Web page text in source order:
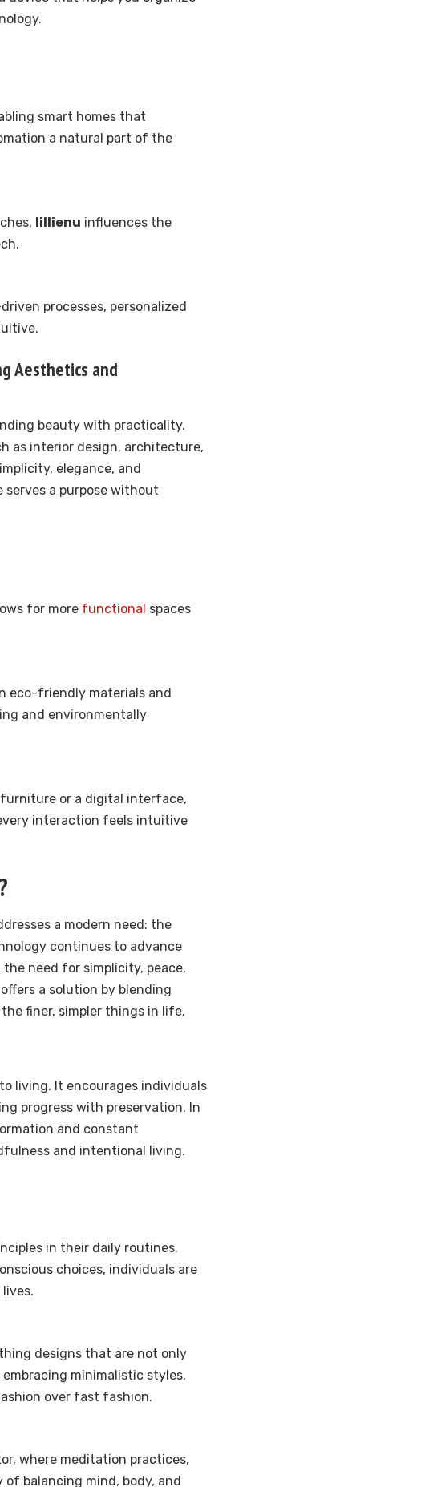
smart homes that
a natural part of the
lillienu influences the
processes, personalized
Aesthetics and
beauty with practicality.
as interior design, architecture,
elegance, and
a purpose without
for more functional spaces
eco-friendly materials and
and environmentally
furniture or a digital interface,
interaction feels intuitive
a modern need: the
continues to advance
need for simplicity, peace,
offers a solution by blending
finer, simpler things in life.
living. It encourages individuals
progress with preservation. In
and constant
and intentional living.
in their daily routines.
choices, individuals are
designs that are not only
minimalistic styles,
over fast fashion.
where meditation practices,
balancing mind, body, and